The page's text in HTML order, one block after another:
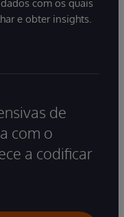
com os quais
e obter insights.
de
com o
a codificar